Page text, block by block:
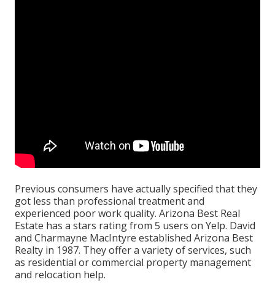
Previous consumers have actually specified that they
got less than professional treatment and
experienced poor work quality. Arizona Best Real
Estate has a stars rating from 5 users on Yelp. David
and Charmayne MacIntyre established Arizona Best
Realty in 1987. They offer a variety of services, such
as residential or commercial property management
and relocation help.